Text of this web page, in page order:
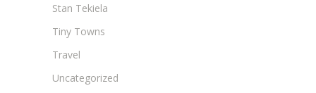
Stan Tekiela
Tiny Towns
Travel
Uncategorized